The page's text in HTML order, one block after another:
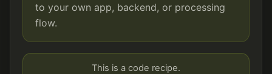
to your own app, backend, or processing
flow.
This is a code recipe.